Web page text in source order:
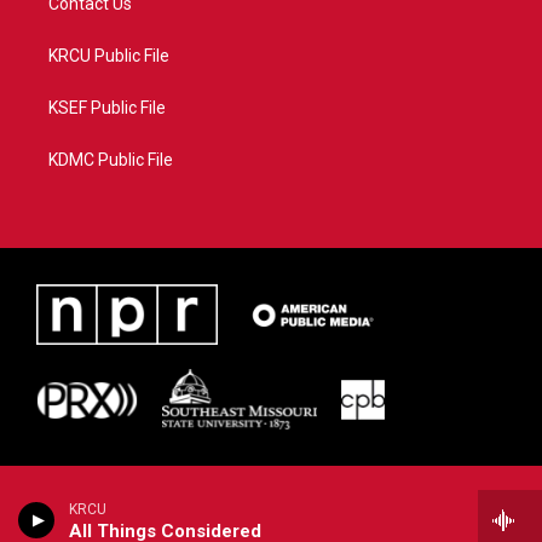
KRCU
All Things Considered
KRCU Public File
KSEF Public File
KDMC Public File